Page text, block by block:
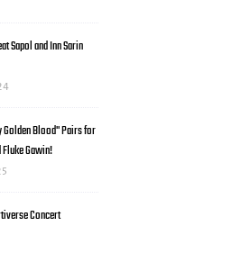
Sapol and Inn Sarin
Golden Blood" Pairs for
Gawin!
Concert